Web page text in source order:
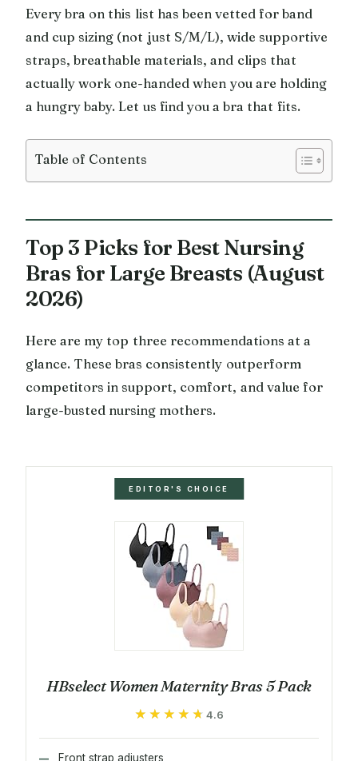
Every bra on this list has been vetted for band
and cup sizing (not just S/M/L), wide supportive
straps, breathable materials, and clips that
actually work one-handed when you are holding
a hungry baby. Let us find you a bra that fits.
Table of Contents
Top 3 Picks for Best Nursing
Bras for Large Breasts (August
2026)
Here are my top three recommendations at a
glance. These bras consistently outperform
competitors in support, comfort, and value for
large-busted nursing mothers.
EDITOR'S CHOICE
HBselect Women Maternity Bras 5 Pack
★★★★★
★★★★★ 4.6
Front strap adjusters